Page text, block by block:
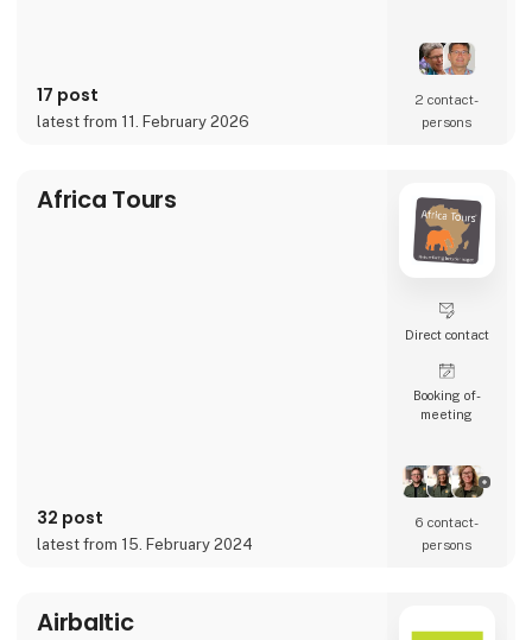
• Good buses - local drivers that we know
• Dining experiences, especially with a local
17 post
latest from 11. February 2026
2 contact­
persons
Africa Tours
32 post
latest from 15. February 2024
Direct contact
Booking of­
meeting
6 contact­
persons
Airbaltic